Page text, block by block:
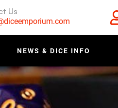
Us
NEWS & DICE INFO